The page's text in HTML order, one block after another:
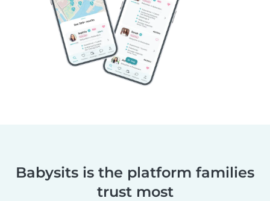
Babysits is the platform families
trust most